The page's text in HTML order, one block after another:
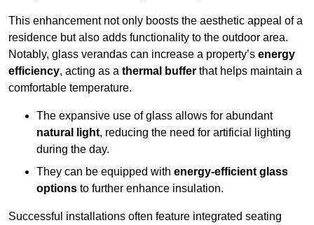
This enhancement not only boosts the aesthetic appeal of a
residence but also adds functionality to the outdoor area.
Notably, glass verandas can increase a property’s energy
efficiency, acting as a thermal buffer that helps maintain a
comfortable temperature.
The expansive use of glass allows for abundant
natural light, reducing the need for artificial lighting
during the day.
They can be equipped with energy-efficient glass
options to further enhance insulation.
Successful installations often feature integrated seating